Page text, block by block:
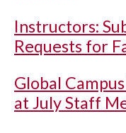
Instructors:
Requests for
Global
at July Staff